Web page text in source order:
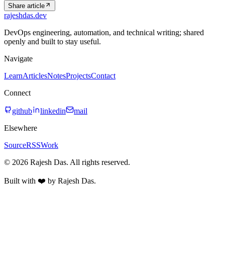
Share article
rajeshdas.dev
DevOps engineering, automation, and technical writing; shared
openly and built to stay useful.
Navigate
LearnArticlesNotesProjectsContact
Connect
github linkedin
mail
Elsewhere
SourceRSSWork
© 2026 Rajesh Das. All rights reserved.
Built with ❤️ by Rajesh Das.